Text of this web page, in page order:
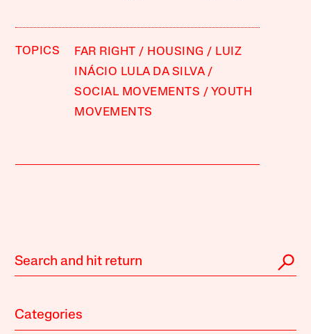
TOPICS FAR RIGHT HOUSING
LUIZ
INÁCIO LULA DA SILVA
SOCIAL MOVEMENTS
YOUTH
MOVEMENTS
Categories